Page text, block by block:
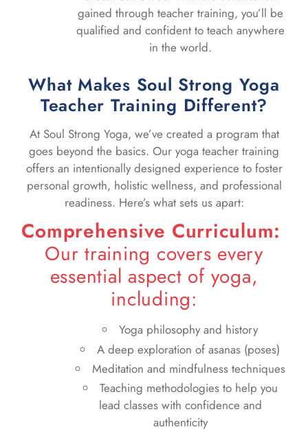
gained through teacher training, you’ll be
qualified and confident to teach anywhere
in the world.
What Makes Soul Strong Yoga
Teacher Training Different?
At Soul Strong Yoga, we’ve created a program that
goes beyond the basics. Our yoga teacher training
offers an intentionally designed experience to foster
personal growth, holistic wellness, and professional
readiness. Here’s what sets us apart:
Comprehensive Curriculum:
Our training covers every
essential aspect of yoga,
including:
Yoga philosophy and history
A deep exploration of asanas (poses)
Meditation and mindfulness techniques
Teaching methodologies to help you
lead classes with confidence and
authenticity